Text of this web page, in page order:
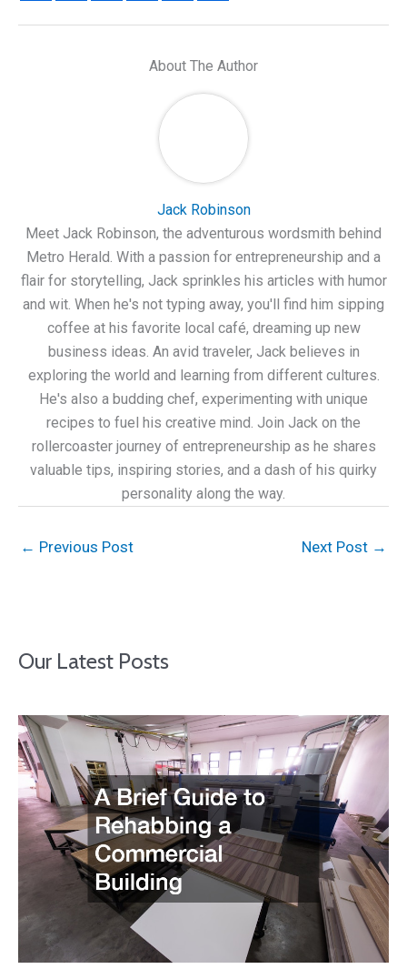
About The Author
Jack Robinson
Meet Jack Robinson, the adventurous wordsmith behind
Metro Herald. With a passion for entrepreneurship and a
flair for storytelling, Jack sprinkles his articles with humor
and wit. When he's not typing away, you'll find him sipping
coffee at his favorite local café, dreaming up new
business ideas. An avid traveler, Jack believes in
exploring the world and learning from different cultures.
He's also a budding chef, experimenting with unique
recipes to fuel his creative mind. Join Jack on the
rollercoaster journey of entrepreneurship as he shares
valuable tips, inspiring stories, and a dash of his quirky
personality along the way.
← Previous Post Next Post →
Our Latest Posts